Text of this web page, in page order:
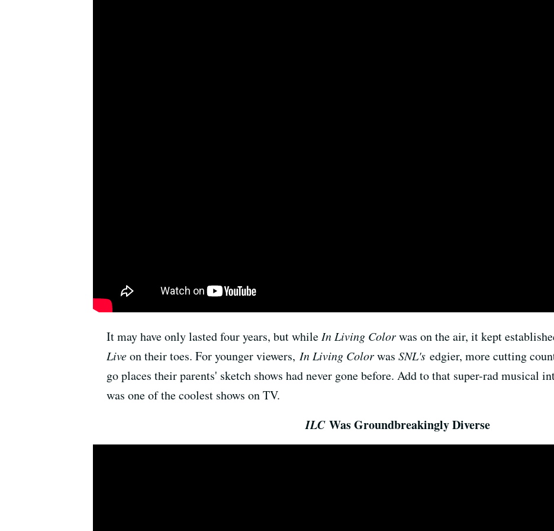
It may have only lasted four years, but while In Living Colorwas on the air, it kept
Liveon their toes. For younger viewers, In Living Colorwas SNL's edgier, more cutting
go places their parents' sketch shows had never gone before. Add to that super-rad musical
was one of the coolest shows on TV.
ILCWas Groundbreakingly Diverse